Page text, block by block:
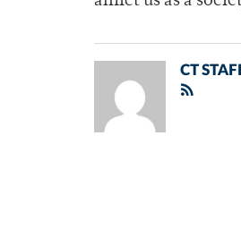
CT